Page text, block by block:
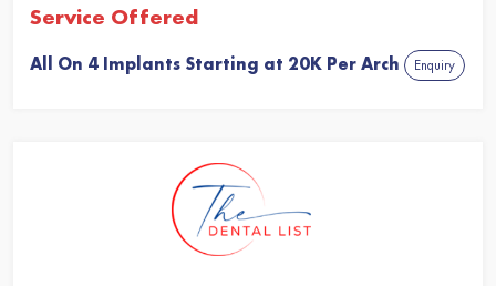
Service Offered
All On 4 Implants Starting at 20K Per Arch Enquiry